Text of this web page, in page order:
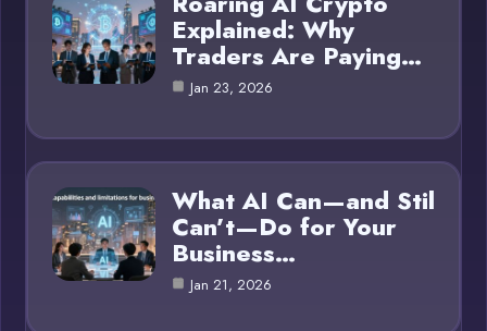
Explained: Why
Traders Are Paying…
Jan 23, 2026
What AI Can—and Stil
Can’t—Do for Your
Business…
Jan 21, 2026